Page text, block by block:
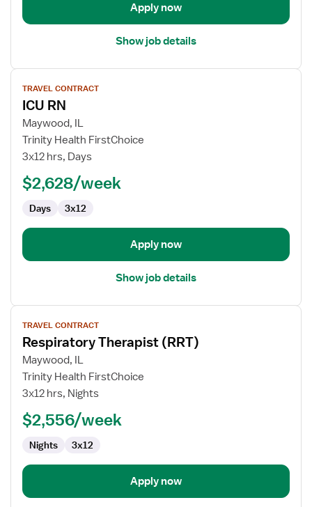
Apply now
Show job details
View
job
details
for
ICU
RN
TRAVEL CONTRACT
ICU RN
Maywood, IL
Trinity Health FirstChoice
3x12 hrs, Days
$2,628/week
Days 3x12
Apply now
Show job details
View
job
details
for
Respiratory
Therapist
TRAVEL CONTRACT
Respiratory Therapist (RRT)
Maywood, IL
Trinity Health FirstChoice
3x12 hrs, Nights
$2,556/week
Nights 3x12
Apply now